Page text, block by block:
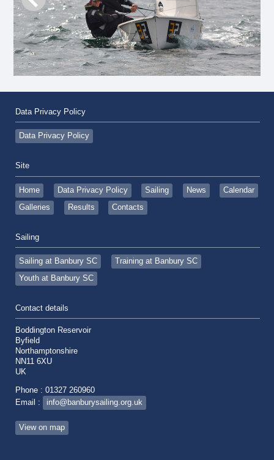
Data Privacy Policy
Data Privacy Policy
Site
Home Data Privacy Policy Sailing News
Calendar
Galleries
Results Contacts
Sailing
Sailing at Banbury SC
Training at Banbury SC
Youth at Banbury SC
Contact details
Boddington Reservoir
Byfield
Northamptonshire
NN11 6XU
UK
Phone : 01327 260960
Email :
info@banburysailing.org.uk
View on map